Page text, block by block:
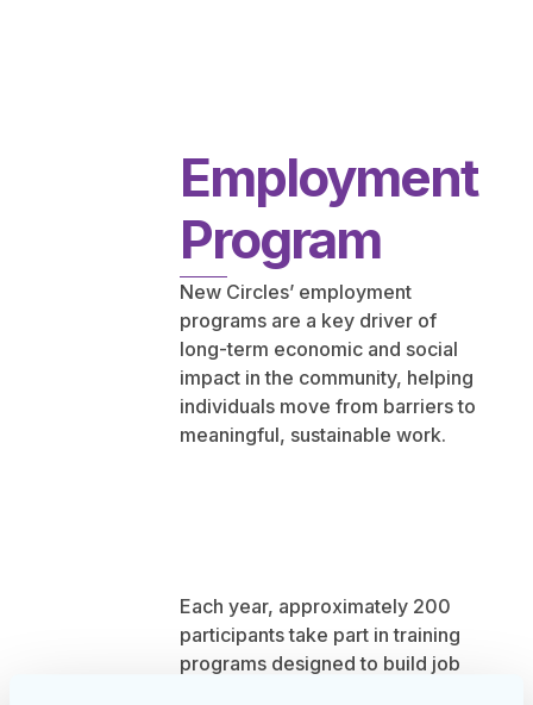
Employment
Program
New Circles’ employment
programs are a key driver of
long-term economic and social
impact in the community, helping
individuals move from barriers to
meaningful, sustainable work.
Each year, approximately 200
participants take part in training
programs designed to build job